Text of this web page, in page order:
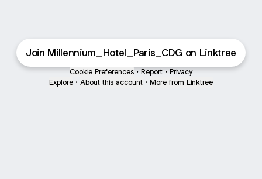
Join Millennium_Hotel_Paris_CDG on Linktree
Cookie Preferences • Report • Privacy
Explore • About this account • More from Linktree